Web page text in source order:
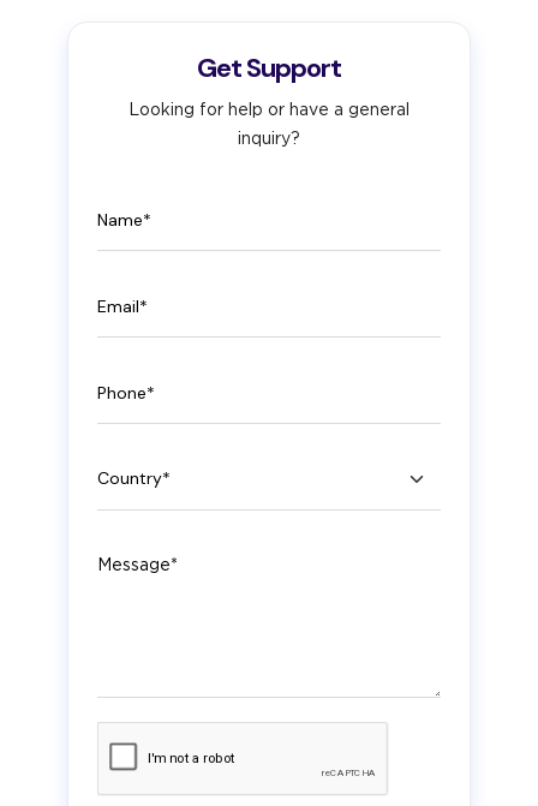
Get Support
Looking for help or have a general
inquiry?